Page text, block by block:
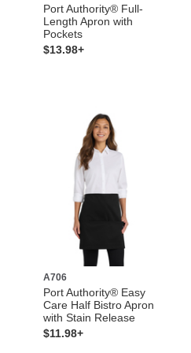
Port Authority® Full-
Length Apron with
Pockets
$13.98+
A706
Port Authority® Easy
Care Half Bistro Apron
with Stain Release
$11.98+